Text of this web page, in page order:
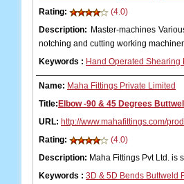
Rating:
(4.0)
Description: Master-machines
notching and cutting working
Keywords : Hand Operated Shearing
Name: Maha Fittings Private Limited
Title: Elbow -90 & 45 Degrees
URL: http://www.mahafittings.com/
Rating:
(4.0)
Description: Maha Fittings Pvt Ltd. is
Keywords : 3D & 5D Bends Buttweld